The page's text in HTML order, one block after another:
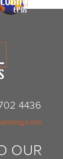
4436
OUR